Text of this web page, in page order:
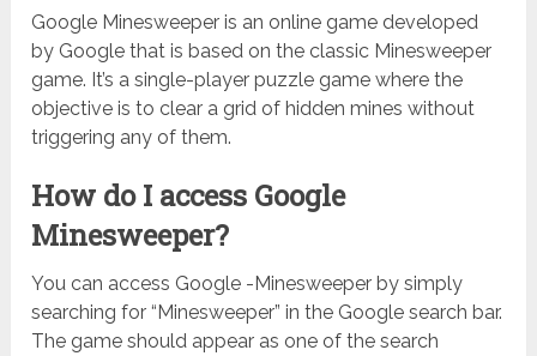
Google Minesweeper is an online game developed
by Google that is based on the classic Minesweeper
game. It’s a single-player puzzle game where the
objective is to clear a grid of hidden mines without
triggering any of them.
How do I access Google
Minesweeper?
You can access Google -Minesweeper by simply
searching for “Minesweeper” in the Google search bar.
The game should appear as one of the search